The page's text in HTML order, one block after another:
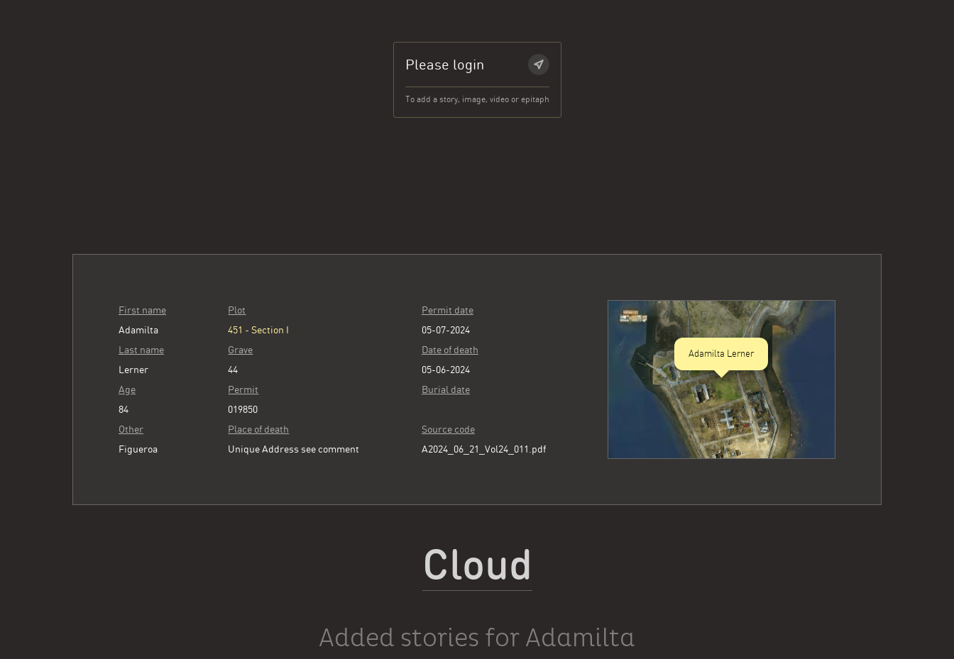
Please login
To add a story, image, video or epitaph
First name
Adamilta
Last name
Lerner
Age
84
Other
Figueroa
Plot
451 - Section I
Grave
44
Permit
019850
Place of death
Unique Address see comment
Permit date
05-07-2024
Date of death
05-06-2024
Burial date
Source code
A2024_06_21_Vol24_011.pdf
Adamilta Lerner
Cloud
Added stories for Adamilta